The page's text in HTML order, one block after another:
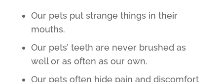
Our pets put strange things in their
mouths.
Our pets’ teeth are never brushed as
well or as often as our own.
Our pets often hide pain and discomfort